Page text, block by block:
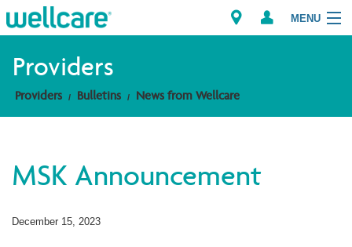
MENU
Explore Plans
Providers
Brokers
Providers
Providers Bulletins News from Wellcare
MSK Announcement
December 15, 2023